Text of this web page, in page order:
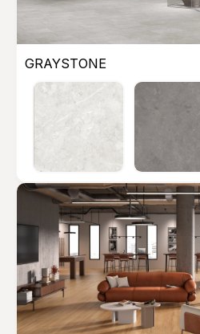
GRAYSTONE